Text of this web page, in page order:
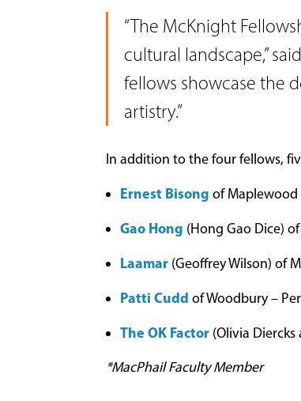
“The McKnight
cultural landscape,”
fellows showcase the
artistry.”
In addition to the four fellows,
Ernest Bisong of Maplewood
Gao Hong (Hong Gao Dice)
Laamar (Geoffrey Wilson) of
Patti Cudd of Woodbury –
The OK Factor (Olivia
*MacPhail Faculty Member